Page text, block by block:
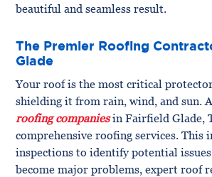
beautiful and seamless result.
The Premier Roofing
Glade
Your roof is the most critical
shielding it from rain, wind, and sun.
roofing companiesin Fairfield Glade,
comprehensive roofing services. This
inspections to identify potential
become major problems, expert roof